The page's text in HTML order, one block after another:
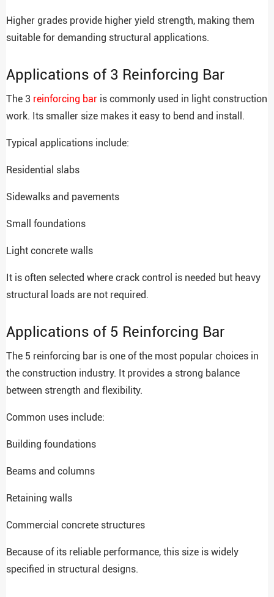
Higher grades provide higher yield strength, making them
suitable for demanding structural applications.
Applications of 3 Reinforcing Bar
The 3 reinforcing bar is commonly used in light construction
work. Its smaller size makes it easy to bend and install.
Typical applications include:
Residential slabs
Sidewalks and pavements
Small foundations
Light concrete walls
It is often selected where crack control is needed but heavy
structural loads are not required.
Applications of 5 Reinforcing Bar
The 5 reinforcing bar is one of the most popular choices in
the construction industry. It provides a strong balance
between strength and flexibility.
Common uses include:
Building foundations
Beams and columns
Retaining walls
Commercial concrete structures
Because of its reliable performance, this size is widely
specified in structural designs.